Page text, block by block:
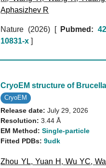
Aphasizhev R
Nature (2026) [ Pubmed:
10831-x ]
CryoEM structure of
CryoEM
Release date:July 29, 2026
Resolution:3.44 Å
EM Method:Single-particle
Fitted PDBs:9udk
Zhou YL, Yuan H ,Wu YC,